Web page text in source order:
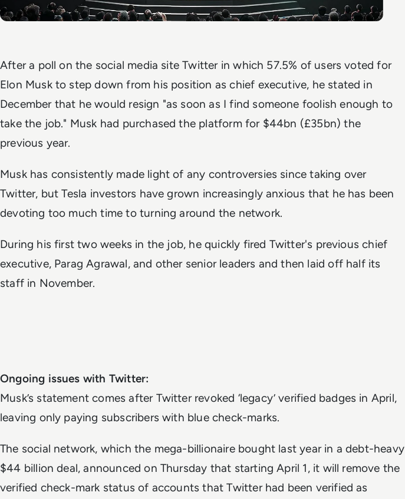
After a poll on the social media site Twitter in which 57.5% of users voted for
Elon Musk to step down from his position as chief executive, he stated in
December that he would resign "as soon as I find someone foolish enough to
take the job." Musk had purchased the platform for $44bn (£35bn) the
previous year.
Musk has consistently made light of any controversies since taking over
Twitter, but Tesla investors have grown increasingly anxious that he has been
devoting too much time to turning around the network.
During his first two weeks in the job, he quickly fired Twitter's previous chief
executive, Parag Agrawal, and other senior leaders and then laid off half its
staff in November.
Ongoing issues with Twitter:
Musk’s statement comes after Twitter revoked ‘legacy’ verified badges in April,
leaving only paying subscribers with blue check-marks.
The social network, which the mega-billionaire bought last year in a debt-heavy
$44 billion deal, announced on Thursday that starting April 1, it will remove the
verified check-mark status of accounts that Twitter had been verified as